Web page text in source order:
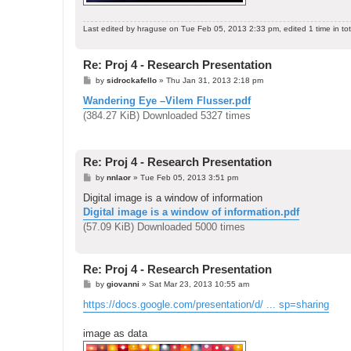
Last edited by hraguse on Tue Feb 05, 2013 2:33 pm, edited 1 time in
Re: Proj 4 - Research Presentation
P
s
t
by sidrockafello» Thu Jan 31, 2013 2:18 pm
Wandering Eye –Vilem Flusser.pdf
(384.27 KiB) Downloaded 5327 times
Re: Proj 4 - Research Presentation
P
s
t
by nnlaor» Tue Feb 05, 2013 3:51 pm
Digital image is a window of information
Digital image is a window of information.pdf
(57.09 KiB) Downloaded 5000 times
Re: Proj 4 - Research Presentation
P
s
t
by giovanni » Sat Mar 23, 2013 10:55 am
https://docs.google.com/presentation/d/ ... sp=sharing
image as data